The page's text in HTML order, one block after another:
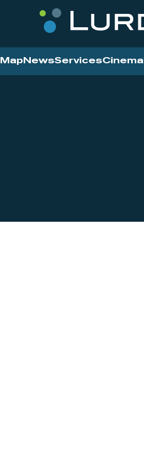
Map NewsServicesCinema